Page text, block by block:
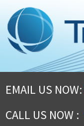
EMAIL US NOW:
CALL US NOW :